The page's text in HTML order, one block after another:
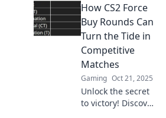
buys in CS2! Unveil
strategies that
turn desperation
high-stakes
gaming
showdown.
How CS2 Force
Buy Rounds Can
Turn the Tide in
Competitive
Matches
Gaming Oct 21, 2025
Unlock the secret
to victory! Discover